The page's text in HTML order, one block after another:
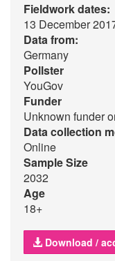
Fieldwork dates:
13 December
Data from:
Germany
Pollster
YouGov
Funder
Unknown funder
Data collection
Online
Sample Size
2032
Age
18+
Download /